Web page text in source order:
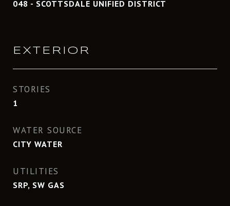
048 - SCOTTSDALE UNIFIED DISTRICT
EXTERIOR
STORIES
1
WATER SOURCE
CITY WATER
UTILITIES
SRP, SW GAS